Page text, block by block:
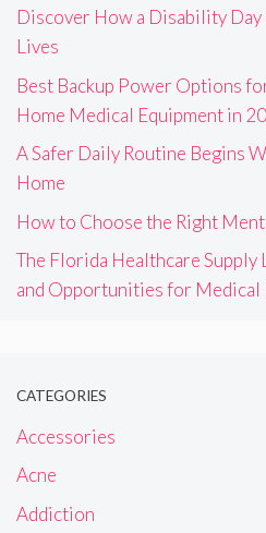
Discover How a Disability
Lives
Best Backup Power Options
Home Medical Equipment in
A Safer Daily Routine Begins
Home
How to Choose the Right
The Florida Healthcare Supply
and Opportunities for Medical
CATEGORIES
Accessories
Acne
Addiction